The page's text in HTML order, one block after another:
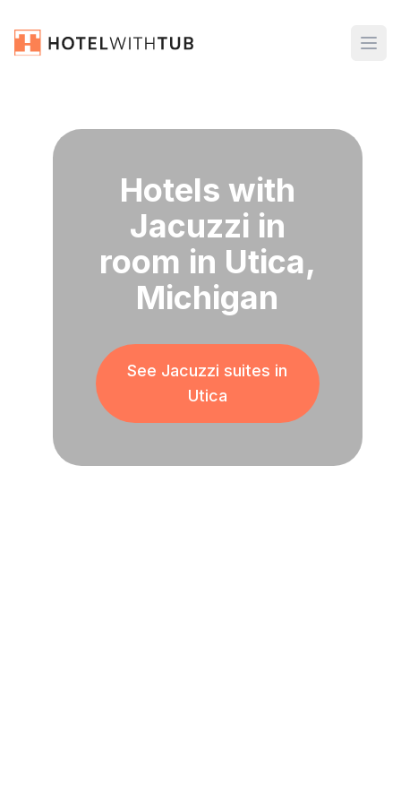
Hotels with
Jacuzzi in
room in Utica,
Michigan
See Jacuzzi suites in
Utica